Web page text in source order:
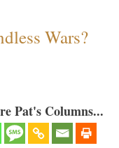
Wars?
Pat's Columns...